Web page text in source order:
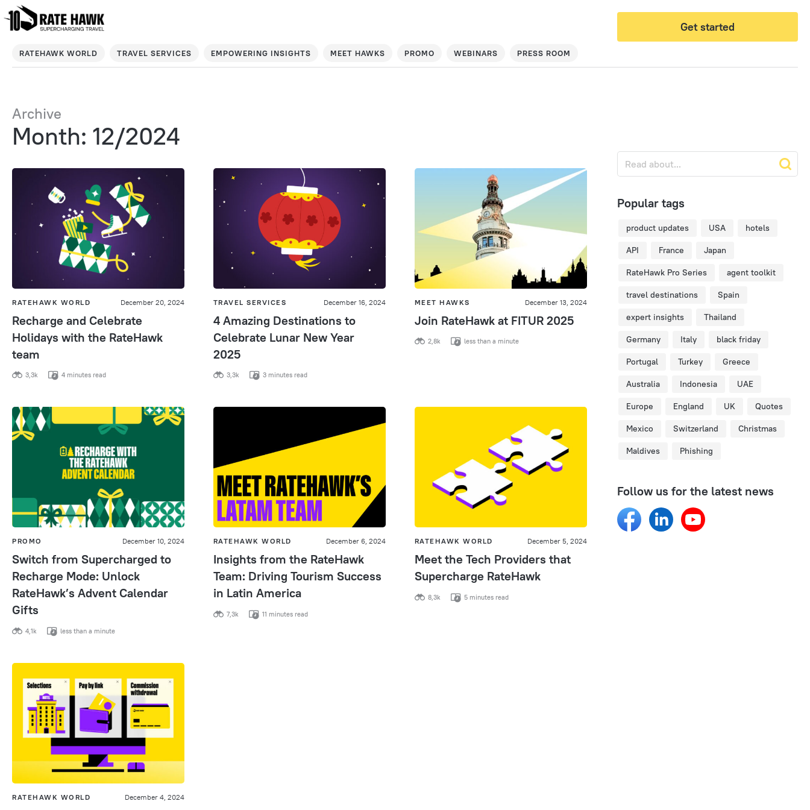
Get started
RATEHAWK WORLD TRAVEL SERVICES EMPOWERING INSIGHTS MEET HAWKS PROMO WEBINARS PRESS ROOM
Archive
Month: 12/2024
RATEHAWK WORLD December 20, 2024
Recharge and Celebrate
Holidays with the RateHawk
team
3,3k 4 minutes read
TRAVEL SERVICES December 16, 2024
4 Amazing Destinations to
Celebrate Lunar New Year
2025
3,3k 3 minutes read
MEET HAWKS December 13, 2024
Join RateHawk at FITUR 2025
2,8k less than a minute
PROMO December 10, 2024
Switch from Supercharged to
Recharge Mode: Unlock
RateHawk’s Advent Calendar
Gifts
4,1k less than a minute
RATEHAWK WORLD December 6, 2024
Insights from the RateHawk
Team: Driving Tourism Success
in Latin America
7,3k 11 minutes read
RATEHAWK WORLD December 5, 2024
Meet the Tech Providers that
Supercharge RateHawk
8,3k 5 minutes read
RATEHAWK WORLD December 4, 2024
Popular tags
product updates USA hotels
API France Japan
RateHawk Pro Series agent toolkit
travel destinations Spain
expert insights Thailand
Germany Italy black friday
Portugal Turkey Greece
Australia Indonesia UAE
Europe England UK Quotes
Mexico Switzerland Christmas
Maldives Phishing
Follow us for the latest news